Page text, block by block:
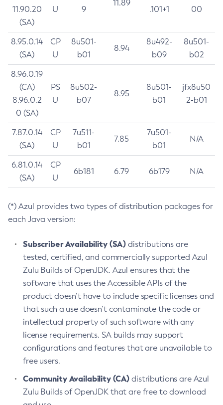
11.90.20
(SA)
U
9
11.89
.101+1
00
8.95.0.14
(SA)
CP
U
8u501-
b01
8.94
8u492-
b09
8u501-
b02
8.96.0.19
(CA)
8.96.0.2
0 (SA)
PS
U
8u502-
b07
8.95
8u501-
b01
jfx8u50
2-b01
7.87.0.14
(SA)
CP
U
7u511-
b01
7.85
7u501-
b01
N/A
6.81.0.14
(SA)
CP
U
6b181 6.79 6b179 N/A
(*) Azul provides two types of distribution packages for
each Java version:
Subscriber Availability (SA) distributions are
tested, certified, and commercially supported Azul
Zulu Builds of OpenJDK. Azul ensures that the
software that uses the Accessible APIs of the
product doesn’t have to include specific licenses and
that such a use doesn’t contaminate the code or
intellectual property of such software with any
license requirements. SA builds may support
configurations and features that are unavailable to
free users.
Community Availability (CA) distributions are Azul
Zulu Builds of OpenJDK that are free to download